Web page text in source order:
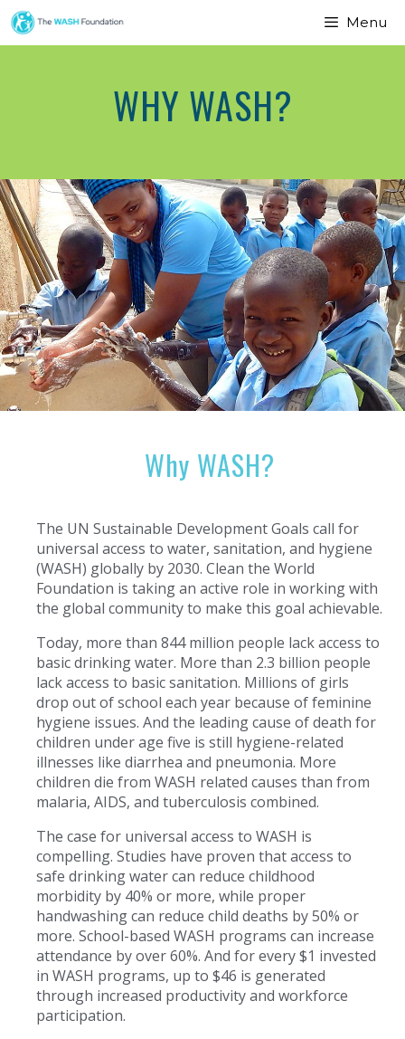
Menu
WHY WASH?
Why WASH?
The UN Sustainable Development Goals call for
universal access to water, sanitation, and hygiene
(WASH) globally by 2030. Clean the World
Foundation is taking an active role in working with
the global community to make this goal achievable.
Today, more than 844 million people lack access to
basic drinking water. More than 2.3 billion people
lack access to basic sanitation. Millions of girls
drop out of school each year because of feminine
hygiene issues. And the leading cause of death for
children under age five is still hygiene-related
illnesses like diarrhea and pneumonia. More
children die from WASH related causes than from
malaria, AIDS, and tuberculosis combined.
The case for universal access to WASH is
compelling. Studies have proven that access to
safe drinking water can reduce childhood
morbidity by 40% or more, while proper
handwashing can reduce child deaths by 50% or
more. School-based WASH programs can increase
attendance by over 60%. And for every $1 invested
in WASH programs, up to $46 is generated
through increased productivity and workforce
participation.